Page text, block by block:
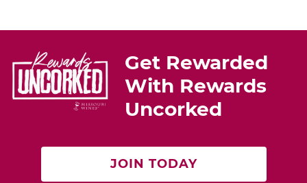
Get Rewarded
With Rewards
Uncorked
JOIN TODAY